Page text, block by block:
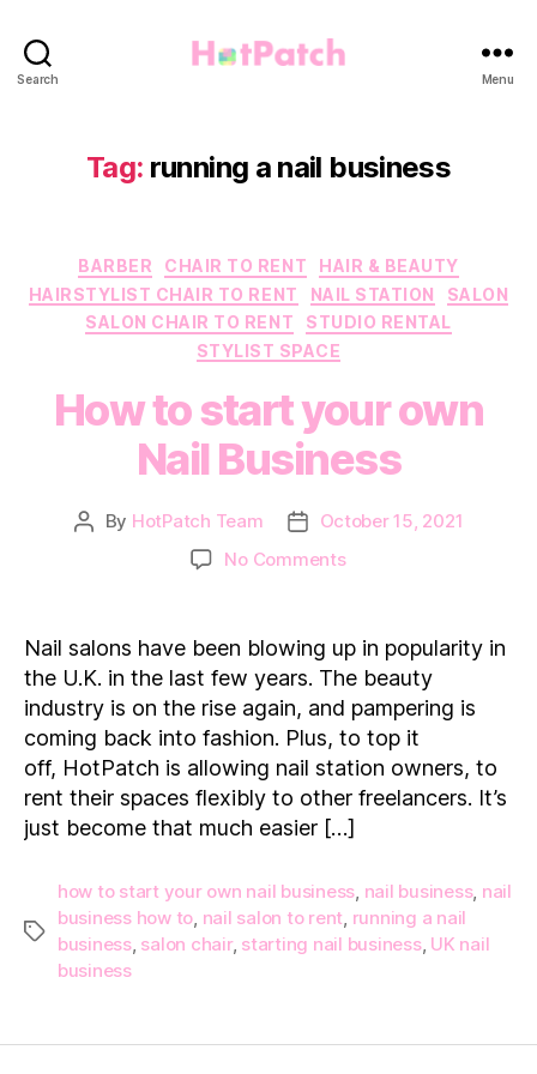
Search Menu
Tag: running a nail business
Categories
BARBER CHAIR TO RENT
HAIR & BEAUTY
HAIRSTYLIST CHAIR TO RENT
NAIL STATION
SALON
SALON CHAIR TO RENT
STUDIO RENTAL
STYLIST SPACE
How to start your own
Nail Business
Post
By HotPatch Team
Post
date
October 15, 2021
No Commentson
start
your
own
Nail
Business
Nail salons have been blowing up in popularity in
the U.K. in the last few years. The beauty
industry is on the rise again, and pampering is
coming back into fashion. Plus, to top it
off, HotPatch is allowing nail station owners, to
rent their spaces flexibly to other freelancers. It’s
just become that much easier […]
Tags
how to start your own nail business, nail business, nail
business how to, nail salon to rent, running a nail
business, salon chair, starting nail business, UK nail
business